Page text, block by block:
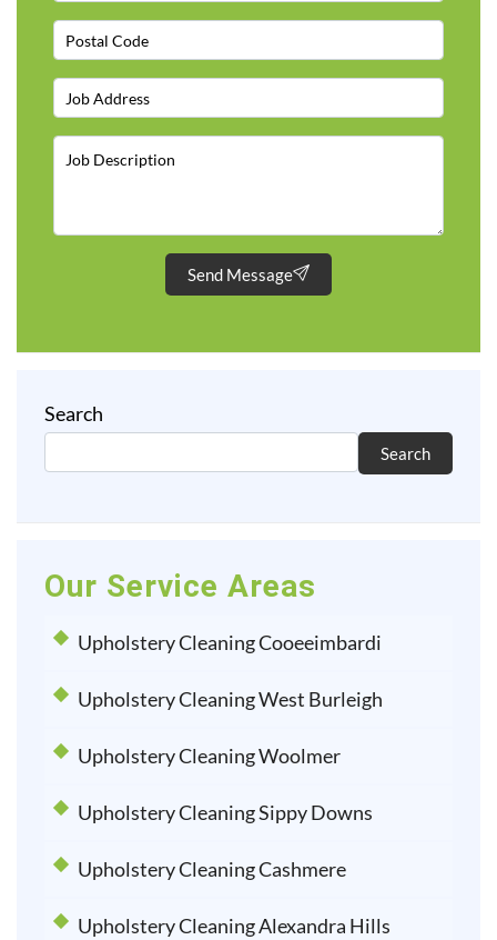
Send Message
Search
Search
Our Service Areas
Upholstery Cleaning Cooeeimbardi
Upholstery Cleaning West Burleigh
Upholstery Cleaning Woolmer
Upholstery Cleaning Sippy Downs
Upholstery Cleaning Cashmere
Upholstery Cleaning Alexandra Hills